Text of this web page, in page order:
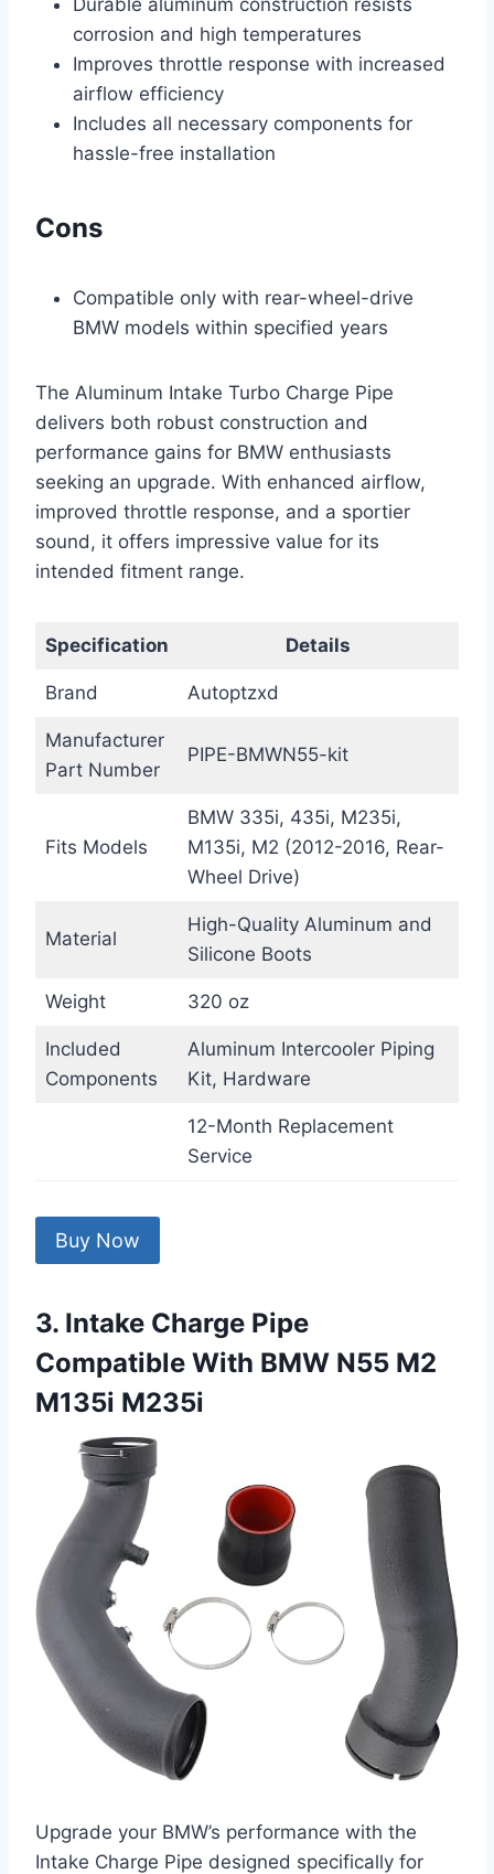
Durable aluminum construction resists
corrosion and high temperatures
Improves throttle response with increased
airflow efficiency
Includes all necessary components for
hassle-free installation
Cons
Compatible only with rear-wheel-drive
BMW models within specified years
The Aluminum Intake Turbo Charge Pipe
delivers both robust construction and
performance gains for BMW enthusiasts
seeking an upgrade. With enhanced airflow,
improved throttle response, and a sportier
sound, it offers impressive value for its
intended fitment range.
Specification Details
Brand Autoptzxd
Manufacturer
Part Number
PIPE-BMWN55-kit
Fits Models
BMW 335i, 435i, M235i,
M135i, M2 (2012-2016, Rear-
Wheel Drive)
Material
High-Quality Aluminum and
Silicone Boots
Weight 320 oz
Included
Components
Aluminum Intercooler Piping
Kit, Hardware
12-Month Replacement
Service
Buy Now
3. Intake Charge Pipe
Compatible With BMW N55 M2
M135i M235i
Upgrade your BMW’s performance with the
Intake Charge Pipe designed specifically for